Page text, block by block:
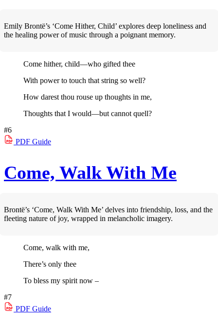
Emily Brontë’s ‘Come Hither, Child’ explores deep loneliness and
the healing power of music through a poignant memory.
Come hither, child—who gifted thee
With power to touch that string so well?
How darest thou rouse up thoughts in me,
Thoughts that I would—but cannot quell?
#6
PDF Guide
Come, Walk With Me
Brontë’s ‘Come, Walk With Me’ delves into friendship, loss, and the
fleeting nature of joy, wrapped in melancholic imagery.
Come, walk with me,
There’s only thee
To bless my spirit now –
#7
PDF Guide